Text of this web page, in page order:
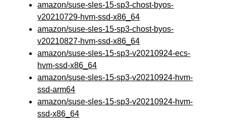
amazon/suse-sles-15-sp3-chost-byos-
v20210729-hvm-ssd-x86_64
amazon/suse-sles-15-sp3-chost-byos-
v20210827-hvm-ssd-x86_64
amazon/suse-sles-15-sp3-v20210924-ecs-
hvm-ssd-x86_64
amazon/suse-sles-15-sp3-v20210924-hvm-
ssd-arm64
amazon/suse-sles-15-sp3-v20210924-hvm-
ssd-x86_64